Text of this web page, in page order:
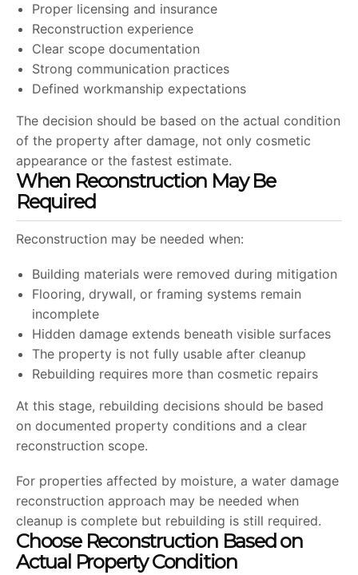
Proper licensing and insurance
Reconstruction experience
Clear scope documentation
Strong communication practices
Defined workmanship expectations
The decision should be based on the actual condition
of the property after damage, not only cosmetic
appearance or the fastest estimate.
When Reconstruction May Be
Required
Reconstruction may be needed when:
Building materials were removed during mitigation
Flooring, drywall, or framing systems remain
incomplete
Hidden damage extends beneath visible surfaces
The property is not fully usable after cleanup
Rebuilding requires more than cosmetic repairs
At this stage, rebuilding decisions should be based
on documented property conditions and a clear
reconstruction scope.
For properties affected by moisture, a water damage
reconstruction approach may be needed when
cleanup is complete but rebuilding is still required.
Choose Reconstruction Based on
Actual Property Condition